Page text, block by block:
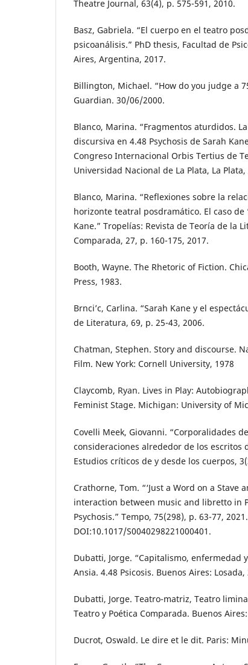
Theatre Journal, 63(4), p. 575-591, 2010.
Basz, Gabriela. “El cuerpo en el teatro
psicoanálisis.” PhD thesis, Facultad de
Aires, Argentina, 2017.
Billington, Michael. “How do you judge a
Guardian. 30/06/2000.
Blanco, Marina. “Fragmentos aturdidos.
discursiva en 4.48 Psychosis de Sarah
Congreso Internacional Orbis Tertius de
Universidad Nacional de La Plata, La
Blanco, Marina. “Reflexiones sobre la
horizonte teatral posdramático. El caso de
Kane.” Tropelías: Revista de Teoría de la
Comparada, 27, p. 160-175, 2017.
Booth, Wayne. The Rhetoric of Fiction.
Press, 1983.
Brnci’c, Carlina. “Sarah Kane y el
de Literatura, 69, p. 25-43, 2006.
Chatman, Stephen. Story and discourse.
Film. New York: Cornell University, 1978
Claycomb, Ryan. Lives in Play:
Feminist Stage. Michigan: University of
Covelli Meek, Giovanni. “Corporalidades
consideraciones alrededor de los escritos
Estudios críticos de y desde los cuerpos,
Crathorne, Tom. “‘Just a Word on a Stave
interaction between music and libretto in
Psychosis.” Tempo, 75(298), p. 63-77, 2021.
DOI:10.1017/S0040298221000401.
Dubatti, Jorge. “Capitalismo, enfermedad
Ansia. 4.48 Psicosis. Buenos Aires:
Dubatti, Jorge. Teatro-matriz, Teatro
Teatro y Poética Comparada. Buenos
Ducrot, Oswald. Le dire et le dit. Paris: